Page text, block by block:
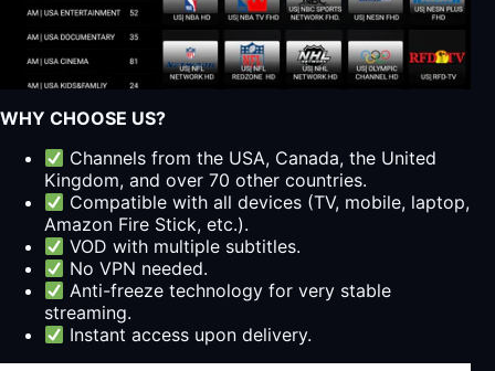
WHY CHOOSE US?
Channels from the USA, Canada, the United
Kingdom, and over 70 other countries.
Compatible with all devices (TV, mobile, laptop,
Amazon Fire Stick, etc.).
VOD with multiple subtitles.
No VPN needed.
Anti-freeze technology for very stable
streaming.
Instant access upon delivery.